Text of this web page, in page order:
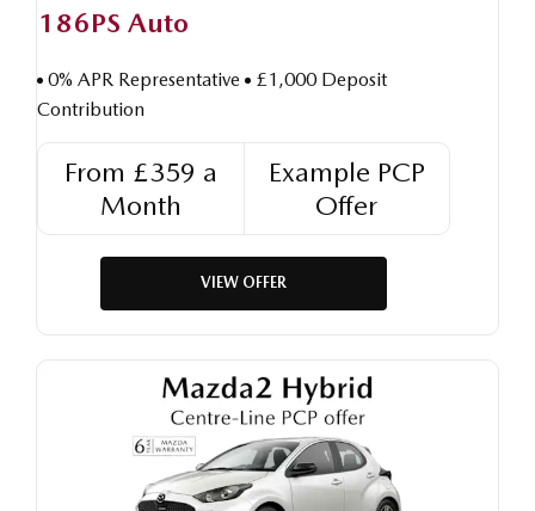
186PS Auto
0% APR Representative
£1,000 Deposit
Contribution
From £359 a
Month
Example PCP
Offer
VIEW OFFER